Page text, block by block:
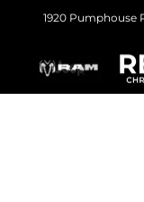
1920 Pumphouse